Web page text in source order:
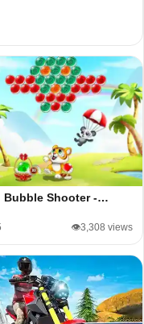
Bubble Shooter -…
👁️3,308 views